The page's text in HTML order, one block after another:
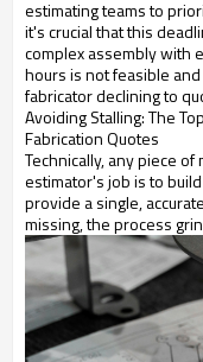
estimating teams to
it's crucial that this
complex assembly with
hours is not feasible
fabricator declining to
Avoiding Stalling: The
Fabrication Quotes
Technically, any piece
estimator's job is to
provide a single,
missing, the process